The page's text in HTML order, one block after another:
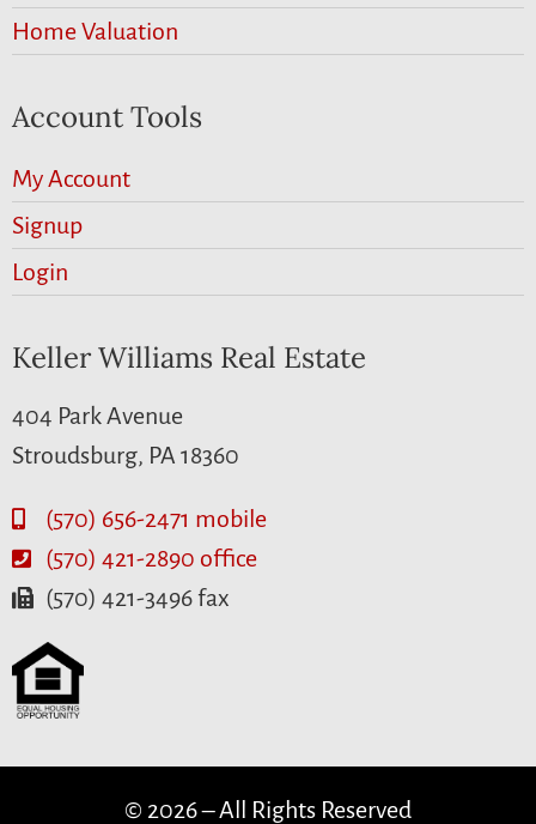
Home Valuation
Account Tools
My Account
Signup
Login
Keller Williams Real Estate
404 Park Avenue
Stroudsburg, PA 18360
(570) 656-2471 mobile
(570) 421-2890 office
(570) 421-3496 fax
© 2026 – All Rights Reserved